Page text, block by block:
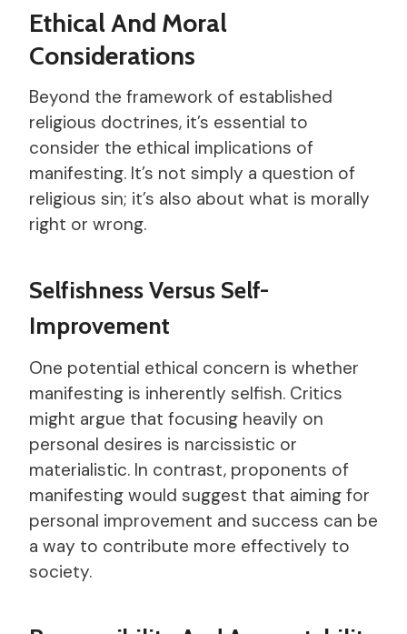
Ethical And Moral
Considerations
Beyond the framework of established
religious doctrines, it’s essential to
consider the ethical implications of
manifesting. It’s not simply a question of
religious sin; it’s also about what is morally
right or wrong.
Selfishness Versus Self-
Improvement
One potential ethical concern is whether
manifesting is inherently selfish. Critics
might argue that focusing heavily on
personal desires is narcissistic or
materialistic. In contrast, proponents of
manifesting would suggest that aiming for
personal improvement and success can be
a way to contribute more effectively to
society.